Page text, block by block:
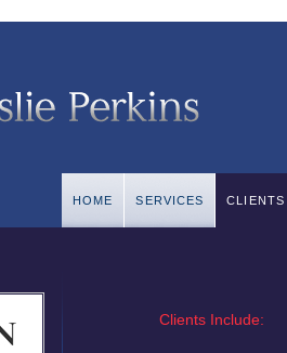
HOME SERVICES CLIENTS
Clients Include: